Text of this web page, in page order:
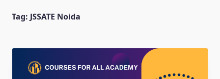
Tag: JSSATE Noida